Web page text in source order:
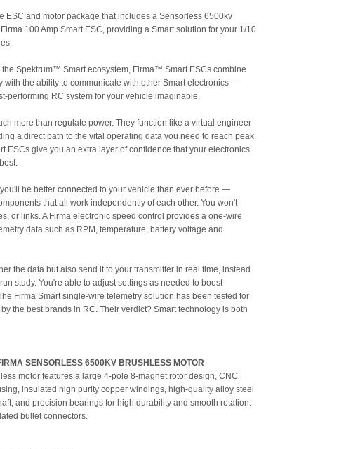
ESC and motor package that includes a Sensorless 6500kv
100 Amp Smart ESC, providing a Smart solution for your 1/10
the Spektrum™ Smart ecosystem, Firma™ Smart ESCs combine
with the ability to communicate with other Smart electronics —
performing RC system for your vehicle imaginable.
more than regulate power. They function like a virtual engineer
a direct path to the vital operating data you need to reach peak
ESCs give you an extra layer of confidence that your electronics
be better connected to your vehicle than ever before —
that all work independently of each other. You won't
or links. A Firma electronic speed control provides a one-wire
data such as RPM, temperature, battery voltage and
the data but also send it to your transmitter in real time, instead
study. You're able to adjust settings as needed to boost
Firma Smart single-wire telemetry solution has been tested for
the best brands in RC. Their verdict? Smart technology is both
SENSORLESS 6500KV BRUSHLESS MOTOR
motor features a large 4-pole 8-magnet rotor design, CNC
insulated high purity copper windings, high-quality alloy steel
and precision bearings for high durability and smooth rotation.
bullet connectors.